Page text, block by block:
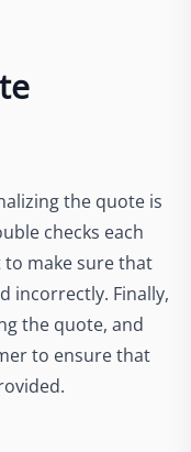
the quote is
checks each
make sure that
incorrectly. Finally,
the quote, and
to ensure that